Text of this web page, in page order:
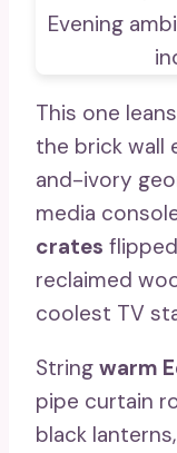
This one leans
the brick wall
and-ivory
media
crates
reclaimed
coolest TV
String warm
pipe curtain
black